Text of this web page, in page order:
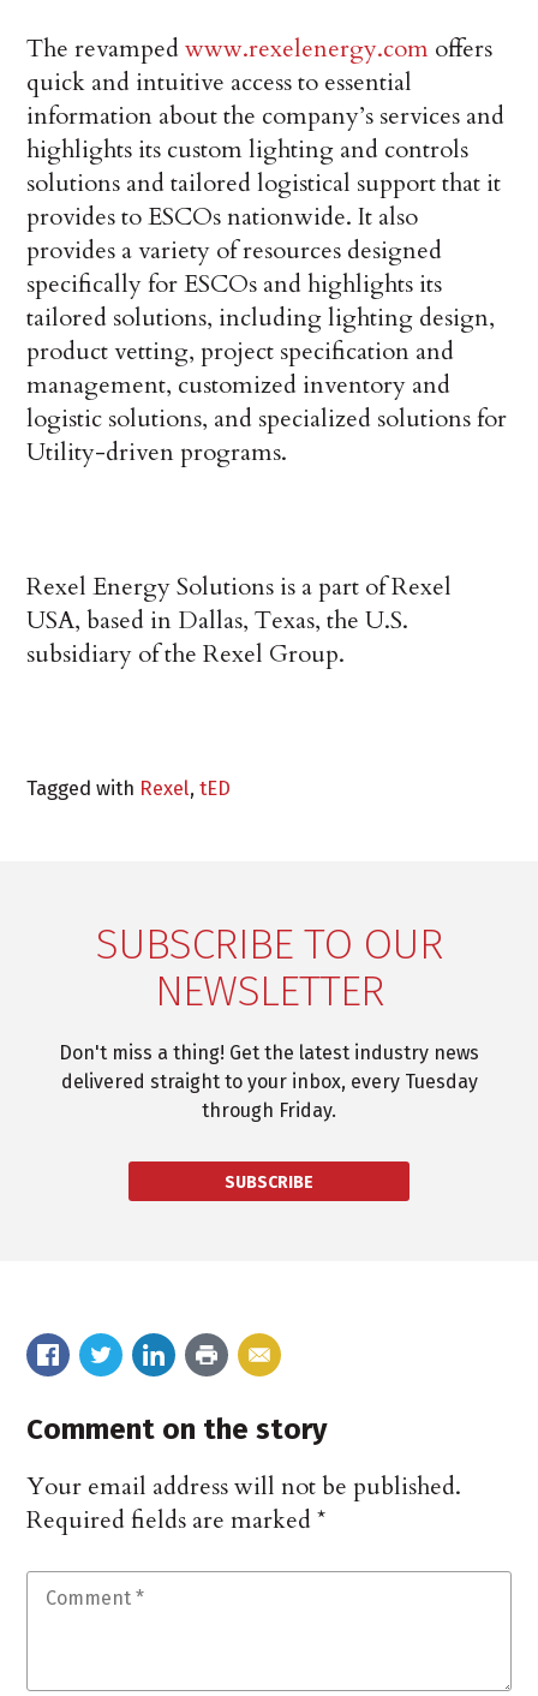
The revampedwww.rexelenergy.com offers
quick and intuitive access to essential
information about the company’s services and
highlights its custom lighting and controls
solutions and tailored logistical support that it
provides to ESCOs nationwide. It also
provides a variety of resources designed
specifically for ESCOs and highlights its
tailored solutions, including lighting design,
product vetting, project specification and
management, customized inventory and
logistic solutions, and specialized solutions for
Utility-driven programs.
Rexel Energy Solutions is a part of Rexel
USA, based in Dallas, Texas, the U.S.
subsidiary of the Rexel Group.
Tagged with Rexel,tED
SUBSCRIBE TO OUR
NEWSLETTER
Don't miss a thing! Get the latest industry news
delivered straight to your inbox, every Tuesday
through Friday.
SUBSCRIBE
Comment on the story
Your email address will not be published.
Required fields are marked*